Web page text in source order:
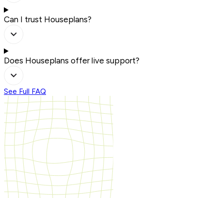
Can I trust Houseplans?
Does Houseplans offer live support?
See Full FAQ